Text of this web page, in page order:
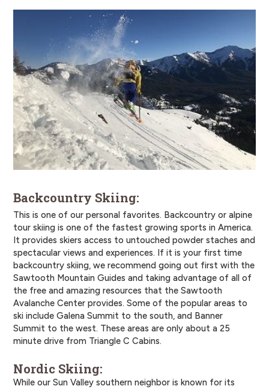
Backcountry Skiing:
This is one of our personal favorites. Backcountry or alpine
tour skiing is one of the fastest growing sports in America.
It provides skiers access to untouched powder staches and
spectacular views and experiences. If it is your first time
backcountry skiing, we recommend going out first with the
Sawtooth Mountain Guides and taking advantage of all of
the free and amazing resources that the Sawtooth
Avalanche Center provides. Some of the popular areas to
ski include Galena Summit to the south, and Banner
Summit to the west. These areas are only about a 25
minute drive from Triangle C Cabins.
Nordic Skiing:
While our Sun Valley southern neighbor is known for its